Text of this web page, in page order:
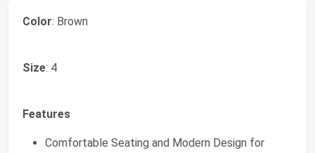
Color: Brown
Size: 4
Features
Comfortable Seating and Modern Design for